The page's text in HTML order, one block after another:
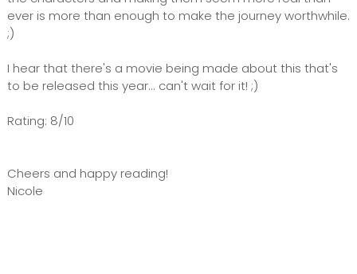
ever is more than enough to make the journey worthwhile.
;)
I hear that there's a movie being made about this that's
to be released this year... can't wait for it! ;)
Rating: 8/10
Cheers and happy reading!
Nicole